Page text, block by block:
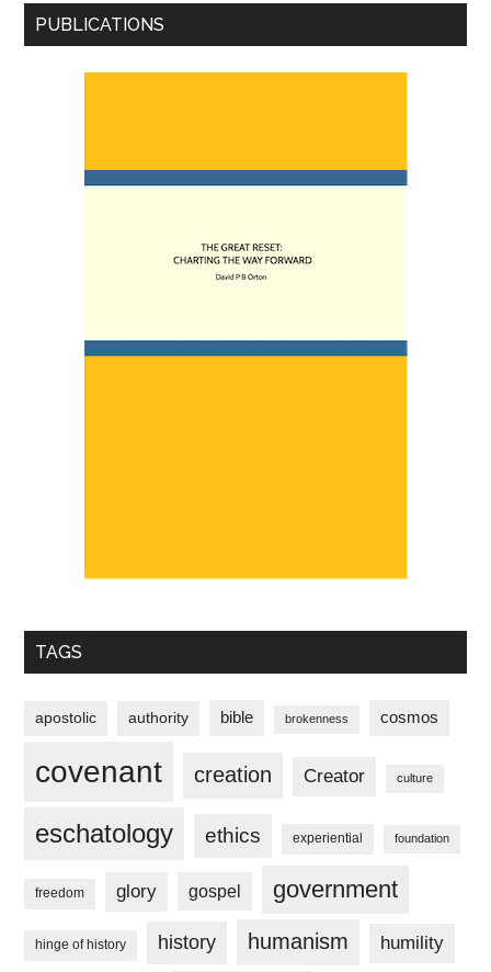
PUBLICATIONS
TAGS
apostolic authority bible brokenness cosmos
covenant creation Creator culture
eschatology ethics experiential foundation
freedom glory gospel government
hinge of history history humanism humility